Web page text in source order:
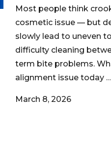
Most people think
cosmetic issue — but
slowly lead to uneven
difficulty cleaning
term bite problems.
alignment issue today …
March 8, 2026